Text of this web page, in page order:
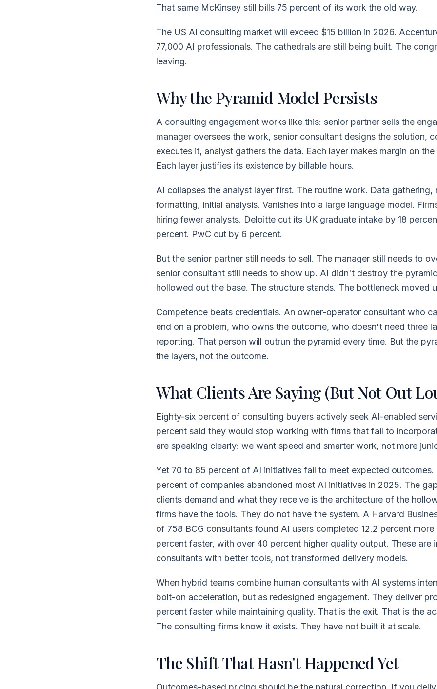
That same McKinsey still bills 75 percent of its work the old way.
The US AI consulting market will exceed $15 billion in 2026.
77,000 AI professionals. The cathedrals are still being built. The
leaving.
Why the Pyramid Model Persists
A consulting engagement works like this: senior partner sells the
manager oversees the work, senior consultant designs the solution,
executes it, analyst gathers the data. Each layer makes margin on
Each layer justifies its existence by billable hours.
AI collapses the analyst layer first. The routine work. Data gathering,
formatting, initial analysis. Vanishes into a large language model.
hiring fewer analysts. Deloitte cut its UK graduate intake by 18
percent. PwC cut by 6 percent.
But the senior partner still needs to sell. The manager still needs to
senior consultant still needs to show up. AI didn't destroy the
hollowed out the base. The structure stands. The bottleneck moved
Competence beats credentials. An owner-operator consultant who
end on a problem, who owns the outcome, who doesn't need three
reporting. That person will outrun the pyramid every time. But the
the layers, not the outcome.
What Clients Are Saying (But Not Out
Eighty-six percent of consulting buyers actively seek AI-enabled
percent said they would stop working with firms that fail to
are speaking clearly: we want speed and smarter work, not more
Yet 70 to 85 percent of AI initiatives fail to meet expected
percent of companies abandoned most AI initiatives in 2025. The
clients demand and what they receive is the architecture of the
firms have the tools. They do not have the system. A Harvard
of 758 BCG consultants found AI users completed 12.2 percent more
percent faster, with over 40 percent higher quality output. These are
consultants with better tools, not transformed delivery models.
When hybrid teams combine human consultants with AI systems
bolt-on acceleration, but as redesigned engagement. They deliver
percent faster while maintaining quality. That is the exit. That is the
The consulting firms know it exists. They have not built it at scale.
The Shift That Hasn't Happened Yet
Outcomes-based pricing should be the natural correction. If you